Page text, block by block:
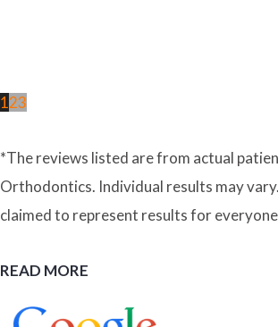
123
*The reviews listed are from actual
Orthodontics. Individual results may
claimed to represent results for
READ MORE